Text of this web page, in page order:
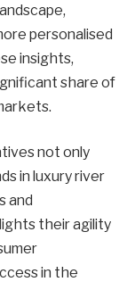
personalised
insights,
share of
not only
in luxury river
and
their agility
in the